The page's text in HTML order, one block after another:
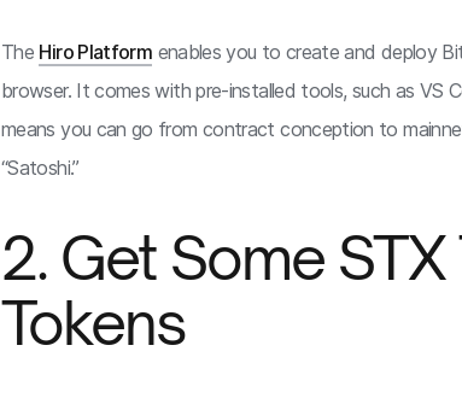
The Hiro Platform enables you to create and deploy
browser. It comes with pre-installed tools, such as VS
means you can go from contract conception to
“Satoshi.”
2. Get Some
Tokens